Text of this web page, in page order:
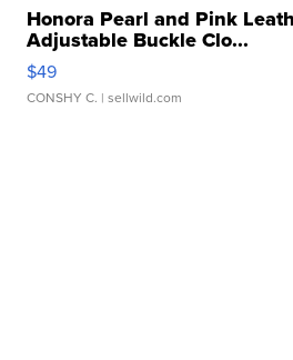
Honora Pearl and Pink
Adjustable Buckle Clo...
$49
CONSHY C. | sellwild.com